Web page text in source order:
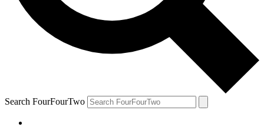
Search FourFourTwo